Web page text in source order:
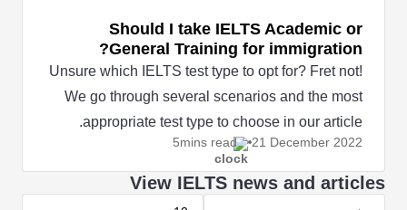
Should I take IELTS Academic or
General Training for immigration?
Unsure which IELTS test type to opt for? Fret not!
We go through several scenarios and the most
appropriate test type to choose in our article.
21 December 2022
5mins read
View IELTS news and articles